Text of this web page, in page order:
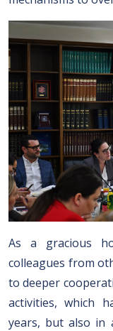
As a gracious
colleagues from
to deeper
activities, which
years, but also in